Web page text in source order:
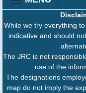
While we try everything
indicative and should
The JRC is not
use of the
The designations
map do not imply the